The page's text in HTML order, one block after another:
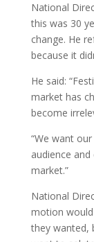
National
this was 30
change. He
because it
He said:
market has
become
“We want
audience
market.”
National
motion
they wanted,